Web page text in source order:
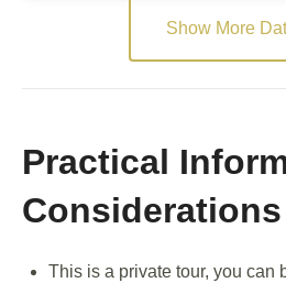
Show More
Practical
Considerations
This is a private tour, you can